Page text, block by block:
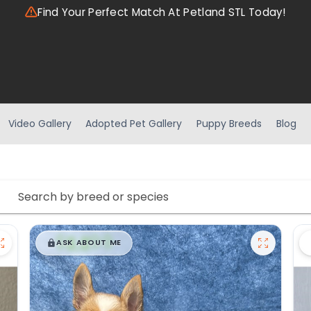
Find Your Perfect Match At Petland STL Today!
Video Gallery Adopted Pet Gallery Puppy Breeds Blog
$█,█99
ASK ABOUT ME